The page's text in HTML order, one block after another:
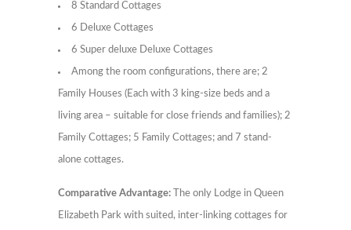
8 Standard Cottages
6 Deluxe Cottages
6 Super deluxe Deluxe Cottages
Among the room configurations, there are; 2
Family Houses (Each with 3 king-size beds and a
living area – suitable for close friends and families); 2
Family Cottages; 5 Family Cottages; and 7 stand-
alone cottages.
Comparative Advantage: The only Lodge in Queen
Elizabeth Park with suited, inter-linking cottages for